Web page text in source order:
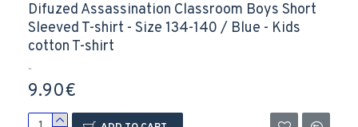
Difuzed Assassination Classroom Boys Short
Sleeved T-shirt - Size 134-140 / Blue - Kids
cotton T-shirt
..
9.90€